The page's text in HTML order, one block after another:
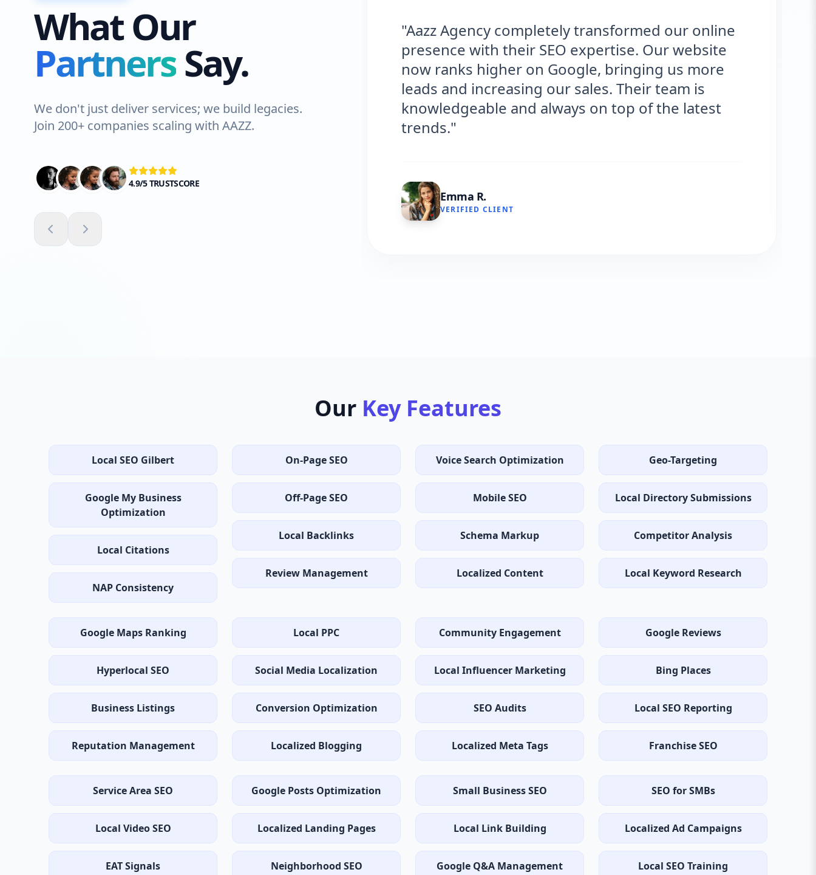
What Our
PartnersSay.
We don't just deliver services; we build legacies.
Join 200+ companies scaling with AAZZ.
4.9/5 TRUSTSCORE
"Aazz Agency completely transformed our online
presence with their SEO expertise. Our website
now ranks higher on Google, bringing us more
leads and increasing our sales. Their team is
knowledgeable and always on top of the latest
VERIFIED CLIENT
"We
Our Key Features
Local SEO Gilbert
Google My Business
Optimization
Local Citations
NAP Consistency
On-Page SEO
Off-Page SEO
Local Backlinks
Review Management
Voice Search Optimization
Mobile SEO
Schema Markup
Localized Content
Geo-Targeting
Local Directory Submissions
Competitor Analysis
Local Keyword Research
Google Maps Ranking
Hyperlocal SEO
Business Listings
Reputation Management
Local PPC
Social Media Localization
Conversion Optimization
Localized Blogging
Community Engagement
Local Influencer Marketing
SEO Audits
Localized Meta Tags
Google Reviews
Bing Places
Local SEO Reporting
Franchise SEO
Service Area SEO
Local Video SEO
EAT Signals
Google Posts Optimization
Localized Landing Pages
Neighborhood SEO
Small Business SEO
Local Link Building
Google Q&A Management
SEO for SMBs
Localized Ad Campaigns
Local SEO Training